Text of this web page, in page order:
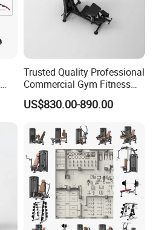
Trusted Quality Professional
Commercial Gym Fitness
Equipment Max Glute
Kickback PRO Machine for
US$830.00-890.00